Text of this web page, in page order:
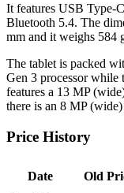
It features USB Type-
Bluetooth 5.4. The
mm and it weighs 584
The tablet is packed
Gen 3 processor while
features a 13 MP
there is an 8 MP (wide)
Price History
Date Old